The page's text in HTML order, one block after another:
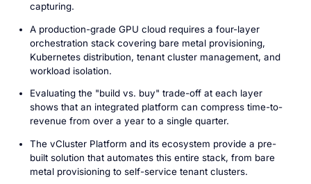
capturing.
A production-grade GPU cloud requires a four-layer
orchestration stack covering bare metal provisioning,
Kubernetes distribution, tenant cluster management, and
workload isolation.
Evaluating the "build vs. buy" trade-off at each layer
shows that an integrated platform can compress time-to-
revenue from over a year to a single quarter.
The vCluster Platform and its ecosystem provide a pre-
built solution that automates this entire stack, from bare
metal provisioning to self-service tenant clusters.